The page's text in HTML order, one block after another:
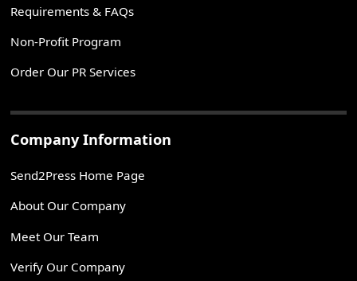
Requirements & FAQs
Non-Profit Program
Order Our PR Services
Company Information
Send2Press Home Page
About Our Company
Meet Our Team
Verify Our Company